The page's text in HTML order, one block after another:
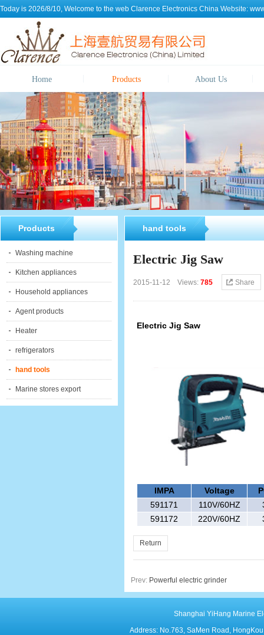
Today is 2026/8/10, Welcome to the web Clarence Electronics China Website:
Home Products About Us
Products
Washing machine
Kitchen appliances
Household appliances
Agent products
Heater
refrigerators
hand tools
Marine stores export
hand tools
Electric Jig Saw
2015-11-12 Views:785 Share
Electric Jig Saw
IMPA Voltage
591171
110V/60HZ
591172
220V/60HZ
Return
Prev: Powerful electric grinder
Shanghai YiHang Marine
Address: No.763, SaMen Road,